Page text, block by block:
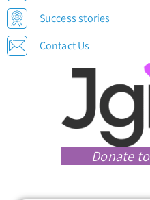
Success stories
Contact Us
Donate